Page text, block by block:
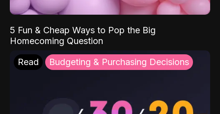
5 Fun & Cheap Ways to Pop the Big
Homecoming Question
Read Budgeting & Purchasing Decisions